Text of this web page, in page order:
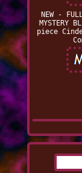
NEW -
piece